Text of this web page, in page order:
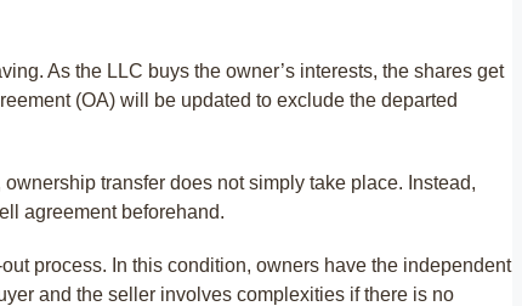
As the LLC buys the owner’s interests, the shares get
(OA) will be updated to exclude the departed
transfer does not simply take place. Instead,
agreement beforehand.
process. In this condition, owners have the independent
and the seller involves complexities if there is no